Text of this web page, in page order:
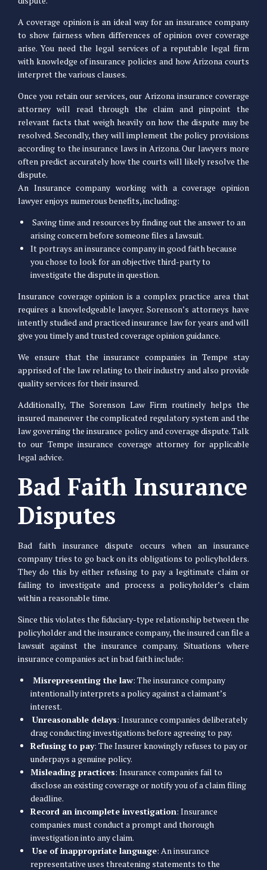
A coverage opinion is an ideal way for an insurance company
to show fairness when differences of opinion over coverage
arise. You need the legal services of a reputable legal firm
with knowledge of insurance policies and how Arizona courts
interpret the various clauses.
Once you retain our services, our Arizona insurance coverage
attorney will read through the claim and pinpoint the
relevant facts that weigh heavily on how the dispute may be
resolved. Secondly, they will implement the policy provisions
according to the insurance laws in Arizona. Our lawyers more
often predict accurately how the courts will likely resolve the
dispute.
An Insurance company working with a coverage opinion
lawyer enjoys numerous benefits, including:
Saving time and resources by finding out the answer to an
arising concern before someone files a lawsuit.
It portrays an insurance company in good faith because
you chose to look for an objective third-party to
investigate the dispute in question.
Insurance coverage opinion is a complex practice area that
requires a knowledgeable lawyer. Sorenson’s attorneys have
intently studied and practiced insurance law for years and will
give you timely and trusted coverage opinion guidance.
We ensure that the insurance companies in Tempe stay
apprised of the law relating to their industry and also provide
quality services for their insured.
Additionally, The Sorenson Law Firm routinely helps the
insured maneuver the complicated regulatory system and the
law governing the insurance policy and coverage dispute. Talk
to our Tempe insurance coverage attorney for applicable
legal advice.
Bad Faith Insurance
Disputes
Bad faith insurance dispute occurs when an insurance
company tries to go back on its obligations to policyholders.
They do this by either refusing to pay a legitimate claim or
failing to investigate and process a policyholder’s claim
within a reasonable time.
Since this violates the fiduciary-type relationship between the
policyholder and the insurance company, the insured can file a
lawsuit against the insurance company. Situations where
insurance companies act in bad faith include:
Misrepresenting the law: The insurance company
intentionally interprets a policy against a claimant’s
interest.
Unreasonable delays: Insurance companies deliberately
drag conducting investigations before agreeing to pay.
Refusing to pay: The Insurer knowingly refuses to pay or
underpays a genuine policy.
Misleading practices: Insurance companies fail to
disclose an existing coverage or notify you of a claim filing
deadline.
Record an incomplete investigation: Insurance
companies must conduct a prompt and thorough
investigation into any claim.
Use of inappropriate language: An insurance
representative uses threatening statements to the